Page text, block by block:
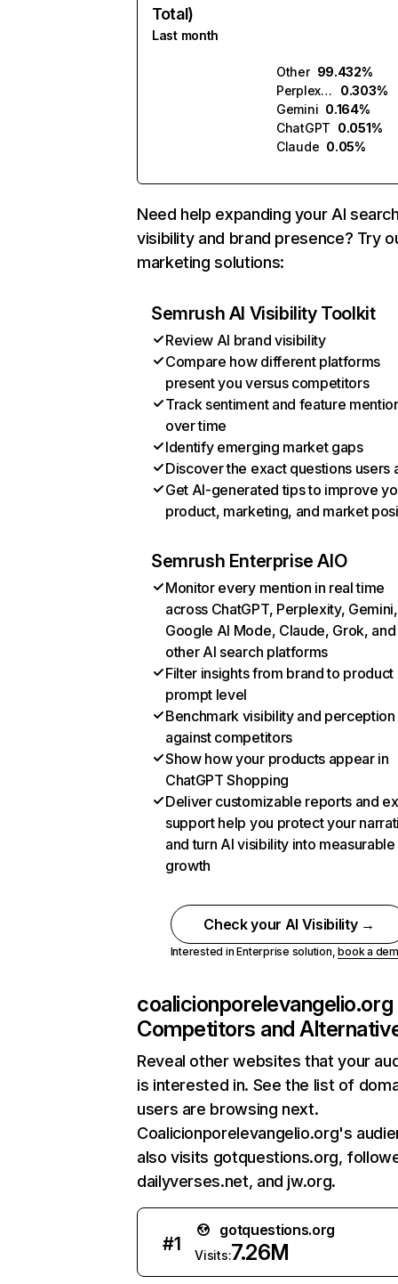
Total)
Last month
Other 99.432%
Perplexity
0.303%
Gemini 0.164%
ChatGPT 0.051%
Claude 0.05%
Need help expanding your AI
visibility and brand presence? Try
marketing solutions:
Semrush AI Visibility Toolkit
Review AI brand visibility
Compare how different platforms
present you versus competitors
Track sentiment and feature
over time
Identify emerging market gaps
Discover the exact questions users
Get AI-generated tips to improve
product, marketing, and market
Semrush Enterprise AIO
Monitor every mention in real time
across ChatGPT, Perplexity, Gemini,
Google AI Mode, Claude, Grok, and
other AI search platforms
Filter insights from brand to product
prompt level
Benchmark visibility and perception
against competitors
Show how your products appear in
ChatGPT Shopping
Deliver customizable reports and
support help you protect your
and turn AI visibility into measurable
growth
Check your AI Visibility →
Interested in Enterprise solution,book a
coalicionporelevangelio.org
Competitors and
Reveal other websites that your
is interested in. See the list of
users are browsing next.
Coalicionporelevangelio.org's
also visits gotquestions.org,
dailyverses.net, and jw.org.
#1
gotquestions.org
Visits:7.26M